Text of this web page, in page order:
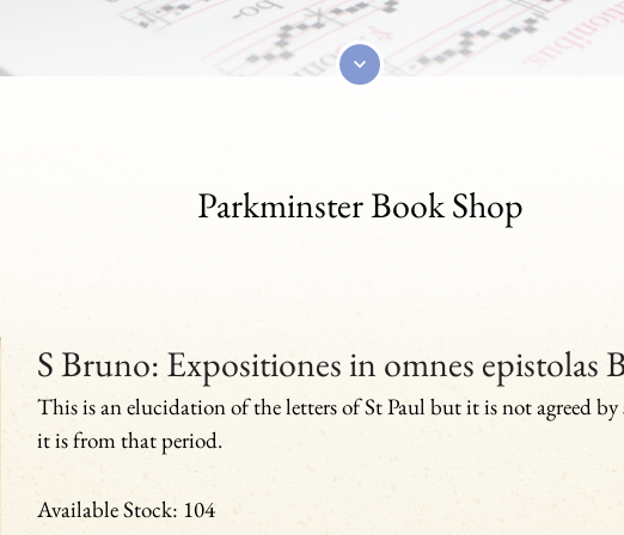
Parkminster Book Shop
S Bruno: Expositiones in omnes epistolas
This is an elucidation of the letters of St Paul but it is not agreed
it is from that period.
Available Stock: 104